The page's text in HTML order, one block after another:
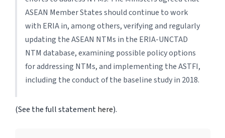
ASEAN Member States should continue to work
with ERIA in, among others, verifying and regularly
updating the ASEAN NTMs in the ERIA-UNCTAD
NTM database, examining possible policy options
for addressing NTMs, and implementing the ASTFI,
including the conduct of the baseline study in 2018.
(See the full statementhere).